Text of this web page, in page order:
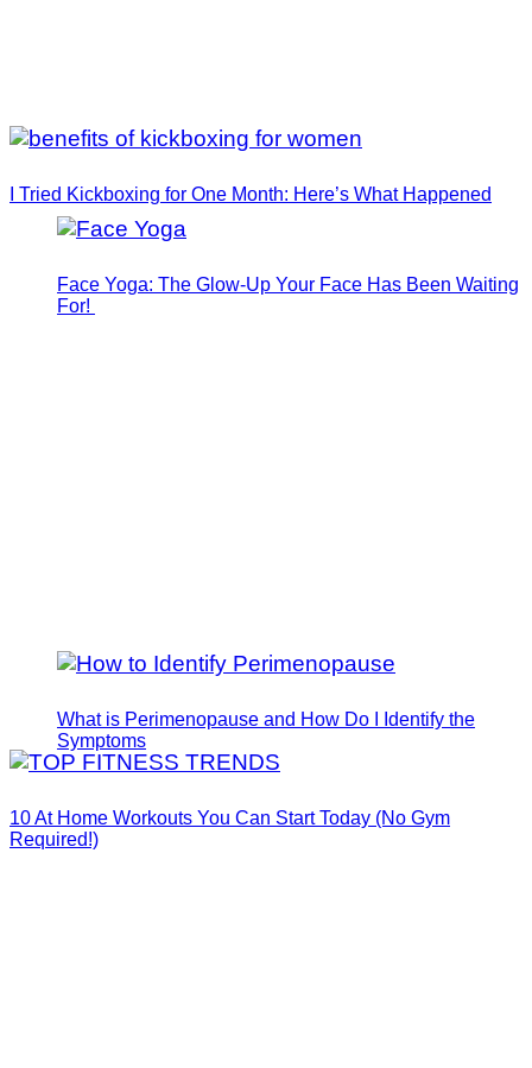
Face Yoga: The Glow-Up Your Face Has Been Waiting
For!
What is Perimenopause and How Do I Identify the
Symptoms
I Tried Kickboxing for One Month: Here’s What Happened
10 At Home Workouts You Can Start Today (No Gym
Required!)